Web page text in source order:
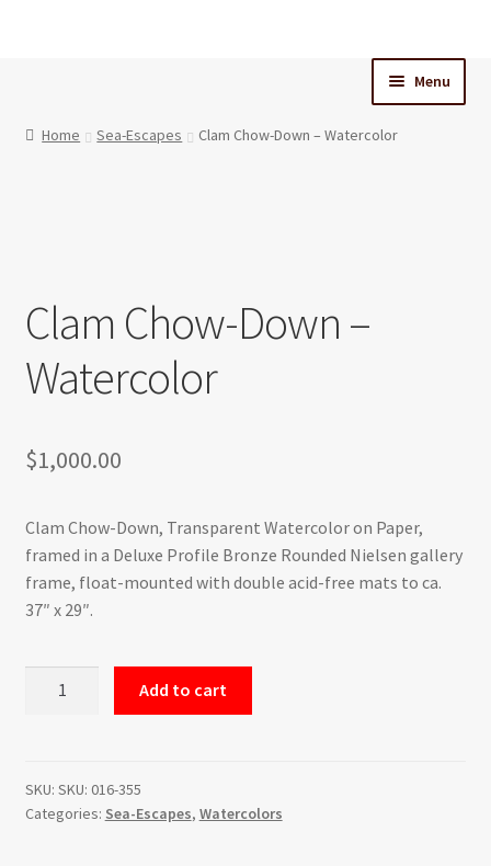
Menu
Home
My Account
Home Sea-Escapes Clam Chow-Down – Watercolor
Clam Chow-Down –
Watercolor
$1,000.00
Clam Chow-Down, Transparent Watercolor on Paper,
framed in a Deluxe Profile Bronze Rounded Nielsen gallery
frame, float-mounted with double acid-free mats to ca.
37″ x 29″.
Watercolor
quantity
Add to cart
SKU: SKU: 016-355
Categories: Sea-Escapes, Watercolors